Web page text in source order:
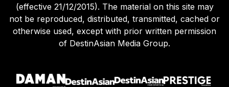
(effective 21/12/2015). The material on this site may
not be reproduced, distributed, transmitted, cached or
otherwise used, except with prior written permission
of DestinAsian Media Group.